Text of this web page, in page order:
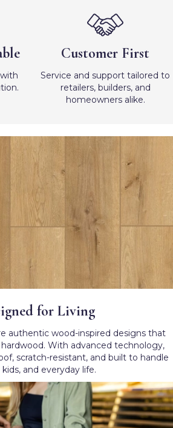
Customer First
Service and support tailored to
retailers, builders, and
homeowners alike.
for Living
authentic wood-inspired designs that
With advanced technology,
scratch-resistant, and built to handle
and everyday life.